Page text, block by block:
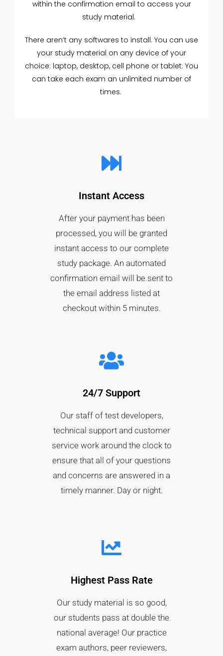
within the confirmation email to access your
study material.
There aren’t any softwares to install. You can use
your study material on any device of your
choice: laptop, desktop, cell phone or tablet. You
can take each exam an unlimited number of
times.
Instant Access
After your payment has been
processed, you will be granted
instant access to our complete
study package. An automated
confirmation email will be sent to
the email address listed at
checkout within 5 minutes.
24/7 Support
Our staff of test developers,
technical support and customer
service work around the clock to
ensure that all of your questions
and concerns are answered in a
timely manner. Day or night.​
Highest Pass Rate​
Our study material is so good,
our students pass at double the
national average! Our practice
exam authors, peer reviewers,